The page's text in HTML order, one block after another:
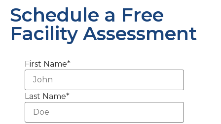
Schedule a Free
Facility Assessment
First Name*
Last Name*